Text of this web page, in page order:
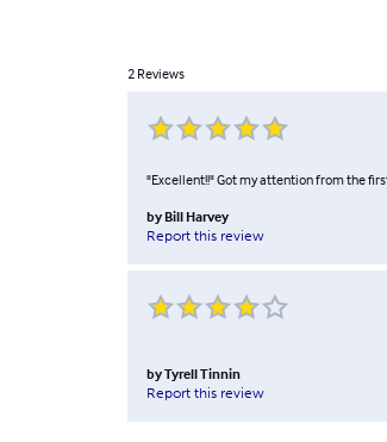
2 Reviews
"Excellent!!" Got my attention from the
by Bill Harvey
Report this review
byTyrell Tinnin
Report this review